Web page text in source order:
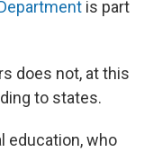
is part
does not, at this
to states.
education, who